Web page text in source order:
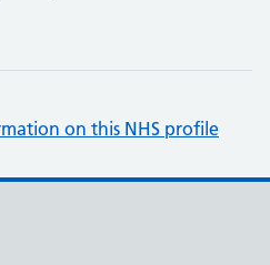
on this NHS profile